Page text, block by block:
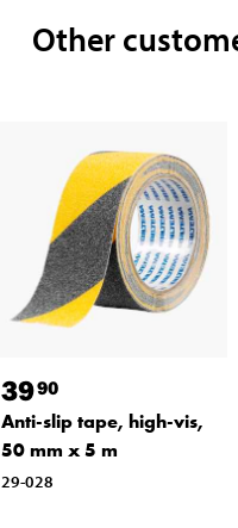
Other
3990
Anti-slip tape, high-vis,
50 mm x 5 m
29-028